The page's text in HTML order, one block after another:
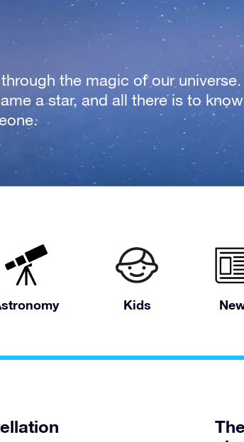
the magic of our universe.
a star, and all there is to know
Kids